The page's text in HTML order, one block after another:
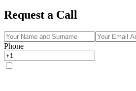
Request a Call
Phone